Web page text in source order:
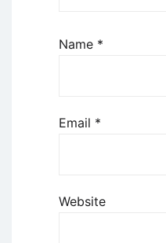
Name *
Email *
Website